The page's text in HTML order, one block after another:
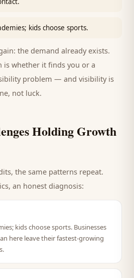
kids choose sports.
the demand already exists.
is whether it finds you or a
problem — and visibility is
not luck.
Holding Growth
the same patterns repeat.
an honest diagnosis:
kids choose sports. Businesses
here leave their fastest-growing